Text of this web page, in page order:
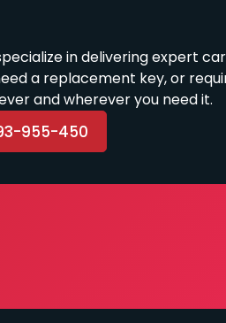
in delivering expert
a replacement key, or
and wherever you need it.
955-450